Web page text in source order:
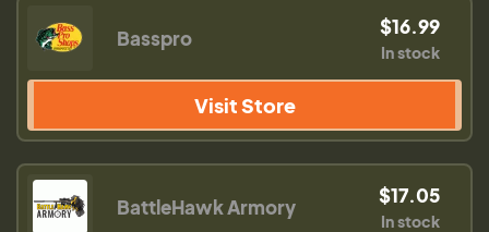
Basspro $16.99
In stock
Visit Store
BattleHawk Armory $17.05
In stock